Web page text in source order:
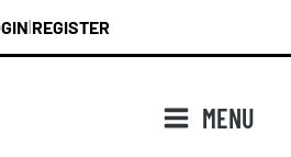
REGISTER
MENU